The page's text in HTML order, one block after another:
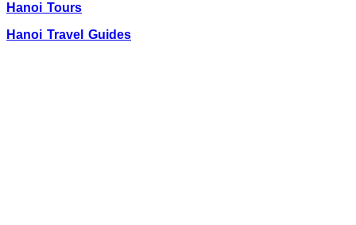
Hanoi Tours
Hanoi Travel Guides